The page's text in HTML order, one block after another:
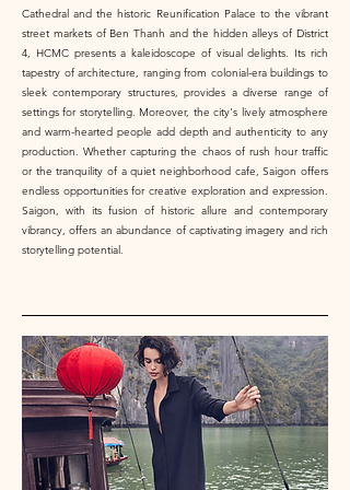
Cathedral and the historic Reunification Palace to the vibrant
street markets of Ben Thanh and the hidden alleys of District
4, HCMC presents a kaleidoscope of visual delights. Its rich
tapestry of architecture, ranging from colonial-era buildings to
sleek contemporary structures, provides a diverse range of
settings for storytelling. Moreover, the city's lively atmosphere
and warm-hearted people add depth and authenticity to any
production. Whether capturing the chaos of rush hour traffic
or the tranquility of a quiet neighborhood cafe, Saigon offers
endless opportunities for creative exploration and expression.
Saigon, with its fusion of historic allure and contemporary
vibrancy, offers an abundance of captivating imagery and rich
storytelling potential.